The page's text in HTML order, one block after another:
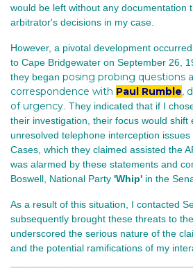
would be left without any documentation
arbitrator's decisions in my case.
However, a pivotal development
to Cape Bridgewater on September 26,
they began posing probing questions
correspondence with Paul Rumble,
of urgency . They indicated that if I
their investigation, their focus would shift
unresolved telephone interception
Cases, which they claimed assisted the
was alarmed by these statements and
Boswell, National Party 'Whip' in the
As a result of this situation, I contacted
subsequently brought these threats to
underscored the serious nature of the
and the potential ramifications of my